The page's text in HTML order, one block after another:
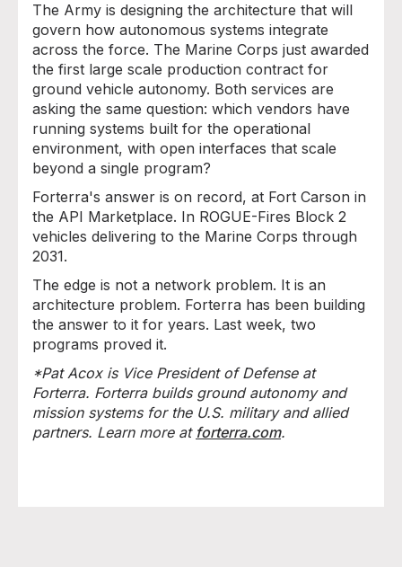
The Army is designing the architecture that will
govern how autonomous systems integrate
across the force. The Marine Corps just awarded
the first large scale production contract for
ground vehicle autonomy. Both services are
asking the same question: which vendors have
running systems built for the operational
environment, with open interfaces that scale
beyond a single program?
Forterra's answer is on record, at Fort Carson in
the API Marketplace. In ROGUE-Fires Block 2
vehicles delivering to the Marine Corps through
2031.
The edge is not a network problem. It is an
architecture problem. Forterra has been building
the answer to it for years. Last week, two
programs proved it.
*Pat Acox is Vice President of Defense at
Forterra. Forterra builds ground autonomy and
mission systems for the U.S. military and allied
partners. Learn more at forterra.com.